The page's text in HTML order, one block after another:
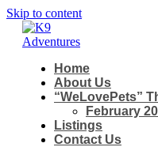
Skip to content
Home
About Us
“WeLovePets”
February
Listings
Contact Us